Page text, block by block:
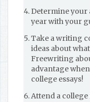
Determine your
year with your
Take a writing
ideas about
Freewriting
advantage
college essays!
Attend a college